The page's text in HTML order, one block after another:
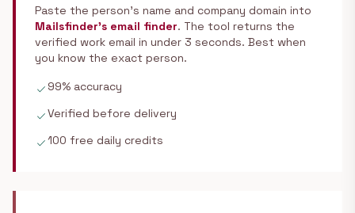
Paste the person's name and company domain into
Mailsfinder's email finder. The tool returns the
verified work email in under 3 seconds. Best when
you know the exact person.
check 99% accuracy
checkVerified before delivery
check100 free daily credits